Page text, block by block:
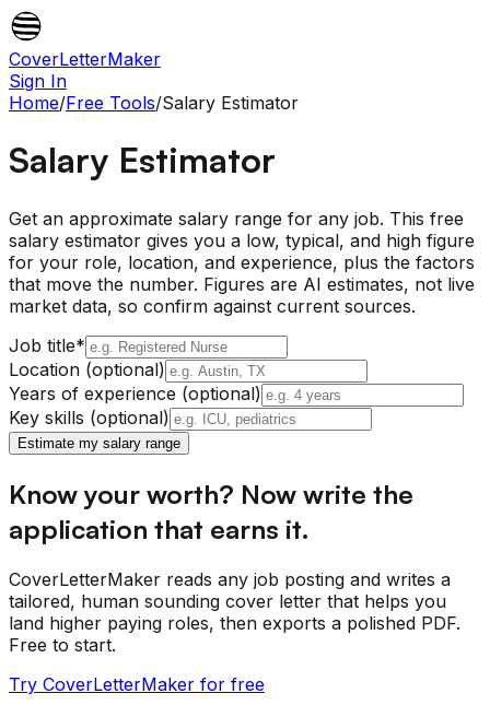
CoverLetterMaker
Sign In
Home/Free Tools/Salary Estimator
Salary Estimator
Get an approximate salary range for any job. This free
salary estimator gives you a low, typical, and high figure
for your role, location, and experience, plus the factors
that move the number. Figures are AI estimates, not live
market data, so confirm against current sources.
Job title*
Location (optional)
Years of experience (optional)
Key skills (optional)
Estimate my salary range
Know your worth? Now write the
application that earns it.
CoverLetterMaker reads any job posting and writes a
tailored, human sounding cover letter that helps you
land higher paying roles, then exports a polished PDF.
Free to start.
Try CoverLetterMaker for free